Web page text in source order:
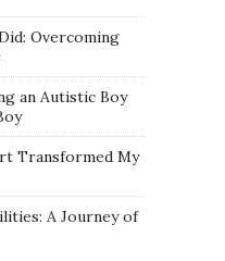
Overcoming
an Autistic Boy
Transformed My
A Journey of